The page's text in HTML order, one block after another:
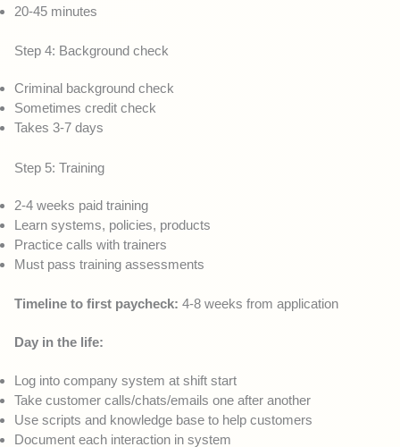
20-45 minutes
Step 4: Background check
Criminal background check
Sometimes credit check
Takes 3-7 days
Step 5: Training
2-4 weeks paid training
Learn systems, policies, products
Practice calls with trainers
Must pass training assessments
Timeline to first paycheck: 4-8 weeks from application
Day in the life:
Log into company system at shift start
Take customer calls/chats/emails one after another
Use scripts and knowledge base to help customers
Document each interaction in system